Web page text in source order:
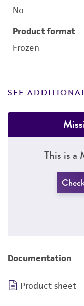
No
Product format
Frozen
SEE
This is a
Documentation
Product sheet